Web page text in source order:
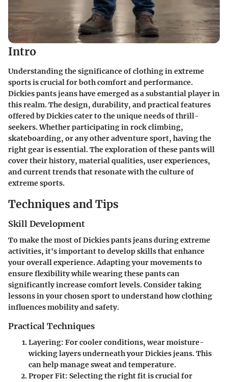
Intro
Understanding the significance of clothing in extreme
sports is crucial for both comfort and performance.
Dickies pants jeans have emerged as a substantial player in
this realm. The design, durability, and practical features
offered by Dickies cater to the unique needs of thrill-
seekers. Whether participating in rock climbing,
skateboarding, or any other adventure sport, having the
right gear is essential. The exploration of these pants will
cover their history, material qualities, user experiences,
and current trends that resonate with the culture of
extreme sports.
Techniques and Tips
Skill Development
To make the most of Dickies pants jeans during extreme
activities, it's important to develop skills that enhance
your overall experience. Adapting your movements to
ensure flexibility while wearing these pants can
significantly increase comfort levels. Consider taking
lessons in your chosen sport to understand how clothing
influences mobility and safety.
Practical Techniques
Layering: For cooler conditions, wear moisture-
wicking layers underneath your Dickies jeans. This
can help manage sweat and temperature.
Proper Fit: Selecting the right fit is crucial for